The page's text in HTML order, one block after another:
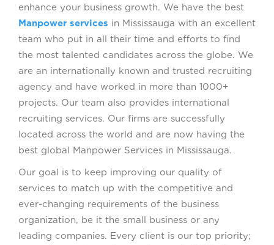
enhance your business growth. We have the best
Manpower services in Mississauga with an excellent
team who put in all their time and efforts to find
the most talented candidates across the globe. We
are an internationally known and trusted recruiting
agency and have worked in more than 1000+
projects. Our team also provides international
recruiting services. Our firms are successfully
located across the world and are now having the
best global Manpower Services in Mississauga.
Our goal is to keep improving our quality of
services to match up with the competitive and
ever-changing requirements of the business
organization, be it the small business or any
leading companies. Every client is our top priority;